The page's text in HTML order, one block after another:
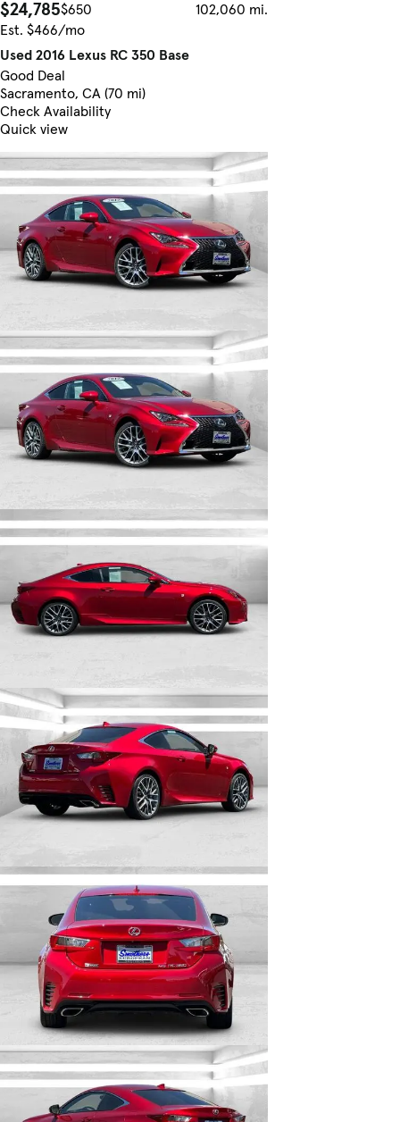
$24,785$650
102,060 mi.
Est. $466/mo
Used 2016 Lexus RC 350 Base
Good Deal
Sacramento, CA (70 mi)
Check Availability
Quick view